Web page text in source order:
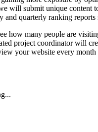
will submit unique content
quarterly ranking
how many people are
project coordinator will
your website every